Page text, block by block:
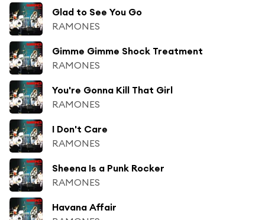
Glad to See You Go
RAMONES
Gimme Gimme Shock Treatment
RAMONES
You're Gonna Kill That Girl
RAMONES
I Don't Care
RAMONES
Sheena Is a Punk Rocker
RAMONES
Havana Affair